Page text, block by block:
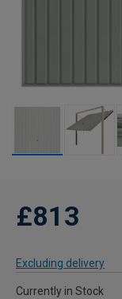
£813
Excluding delivery
Currently in Stock